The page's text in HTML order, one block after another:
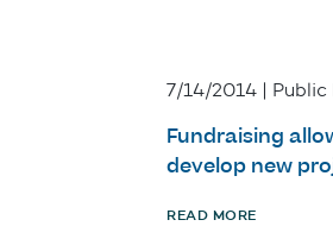
7/14/2014 |
Fundraising
develop new
READ MORE